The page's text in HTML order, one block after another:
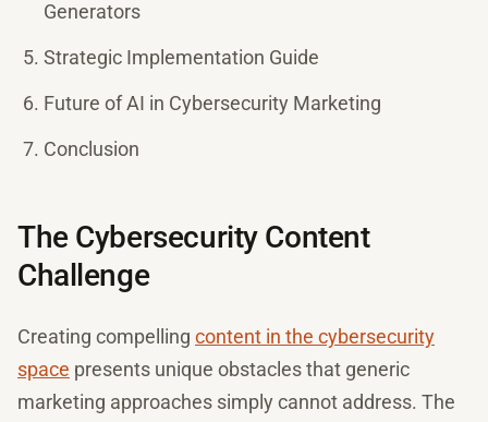
Generators
Strategic Implementation Guide
Future of AI in Cybersecurity Marketing
Conclusion
The Cybersecurity Content
Challenge
Creating compelling content in the cybersecurity
space presents unique obstacles that generic
marketing approaches simply cannot address. The